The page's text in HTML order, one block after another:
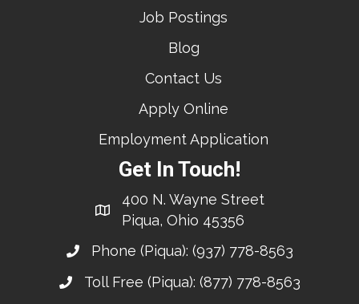
Job Postings
Blog
Contact Us
Apply Online
Employment Application
Get In Touch!
400 N. Wayne Street
Piqua, Ohio 45356
Phone (Piqua): (937) 778-8563
Toll Free (Piqua): (877) 778-8563